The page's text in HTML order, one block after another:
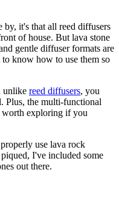
by, it's that all reed diffusers
of house. But lava stone
gentle diffuser formats are
know how to use them so
unlike reed diffusers, you
Plus, the multi-functional
worth exploring if you
use lava rock
I've included some
out there.